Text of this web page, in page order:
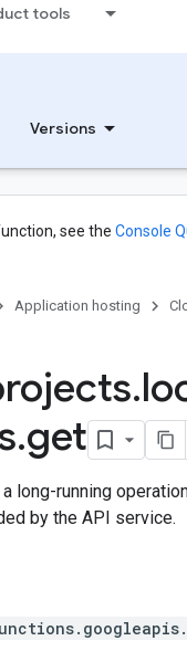
tools
Versions
see the Console
Application hosting
.
.get
long-running
by the API service.